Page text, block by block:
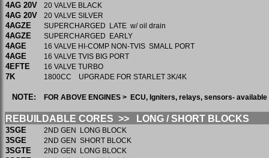
4AG 20V 20 VALVE BLACK
4AG 20V 20 VALVE SILVER
4AGZE SUPERCHARGED LATE w/ oil drain
4AGZE SUPERCHARGED EARLY
4AGE 16 VALVE HI-COMP NON-TVIS SMALL PORT
4AGE 16 VALVE TVIS BIG PORT
4EFTE 16 VALVE TURBO
7K 1800CC UPGRADE FOR STARLET 3K/4K
NOTE: FOR ABOVE ENGINES > ECU, Igniters, relays, sensors- available
REBUILDABLE CORES >> LONG / SHORT BLOCKS
3SGE 2ND GEN LONG BLOCK
3SGE 2ND GEN SHORT BLOCK
3SGTE 2ND GEN LONG BLOCK